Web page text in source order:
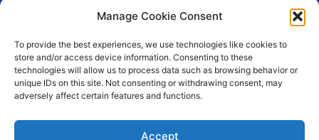
Manage Cookie Consent
To provide the best experiences, we use technologies like cookies to
store and/or access device information. Consenting to these
technologies will allow us to process data such as browsing behavior or
unique IDs on this site. Not consenting or withdrawing consent, may
adversely affect certain features and functions.
Accept
Fluid Equipment Services Ltd are committed to respecting the
privacy and security of your personal data, which we will keep
secure. It is only obtained when you voluntarily choose to send it to
us.